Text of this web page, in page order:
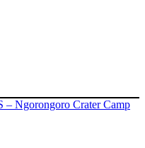
Ngorongoro Crater Camp